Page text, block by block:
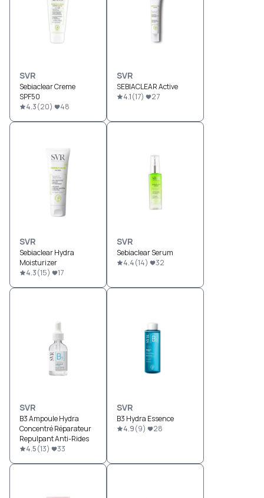
SVR
Sebiaclear Creme
SPF50
4.3(20) 48
SVR
SEBIACLEAR Active
4.1(17) 27
SVR
Sebiaclear Hydra
Moisturizer
4.3(15) 17
SVR
Sebiaclear Serum
4.4(14) 32
SVR
B3 Ampoule Hydra
Concentré Réparateur
Repulpant Anti-Rides
4.5(13) 33
SVR
B3 Hydra Essence
4.9(9) 28